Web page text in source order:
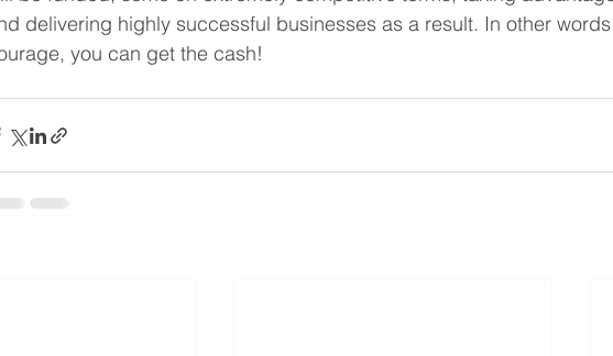
delivering highly successful businesses as a result. In other
you can get the cash!